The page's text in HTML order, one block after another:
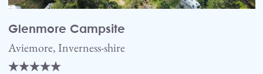
Glenmore Campsite
Aviemore, Inverness-shire